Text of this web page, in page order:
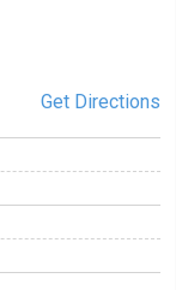
Get Directions